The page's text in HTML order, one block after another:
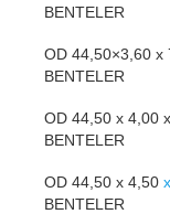
BENTELER
OD 44,50×3,60 x
BENTELER
OD 44,50 x 4,00
BENTELER
OD 44,50 x 4,50 x
BENTELER